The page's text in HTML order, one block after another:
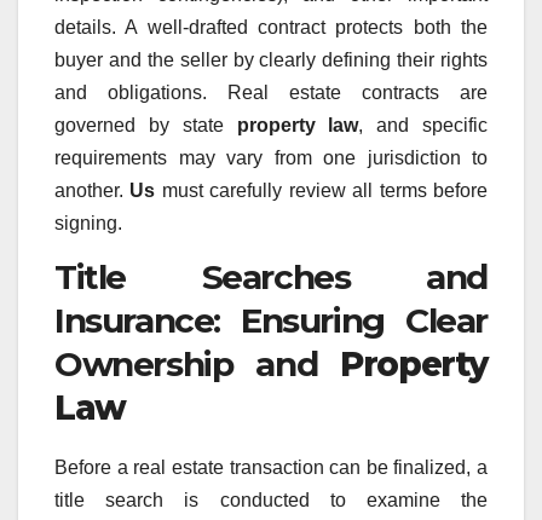
details. A well-drafted contract protects both the
buyer and the seller by clearly defining their rights
and obligations. Real estate contracts are
governed by state property law, and specific
requirements may vary from one jurisdiction to
another. Us must carefully review all terms before
signing.
Title Searches and
Insurance: Ensuring Clear
Ownership and Property
Law
Before a real estate transaction can be finalized, a
title search is conducted to examine the